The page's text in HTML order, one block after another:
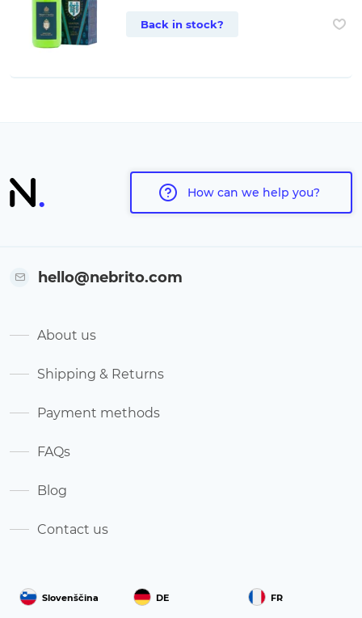
Back in stock?
How can we help you?
Slovenščina DE FR
hello@nebrito.com
About us
Shipping & Returns
Payment methods
FAQs
Blog
Contact us